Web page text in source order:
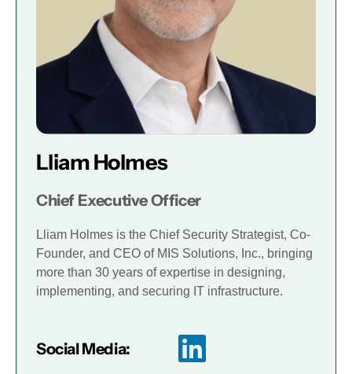
Lliam Holmes
Chief Executive Officer
Lliam Holmes is the Chief Security Strategist, Co-
Founder, and CEO of MIS Solutions, Inc., bringing
more than 30 years of expertise in designing,
implementing, and securing IT infrastructure.
Social Media: